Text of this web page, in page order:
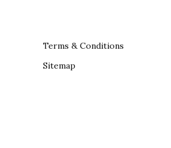
Terms & Conditions
Sitemap